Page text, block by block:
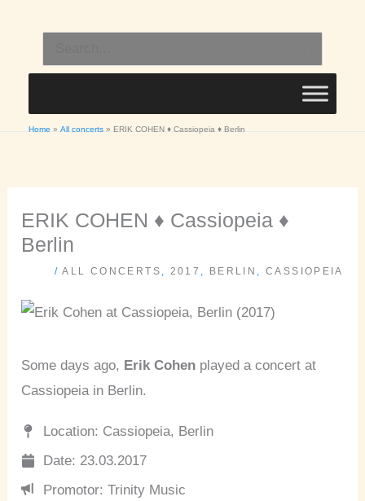
content
for:
Home All concerts ERIK COHEN ♦ Cassiopeia ♦ Berlin
ERIK COHEN ♦ Cassiopeia ♦
Berlin
/ALL CONCERTS , 2017 , BERLIN ,CASSIOPEIA
Some days ago, Erik Cohen played a concert at
Cassiopeia in Berlin.
Location: Cassiopeia, Berlin
Date: 23.03.2017
Promotor: Trinity Music